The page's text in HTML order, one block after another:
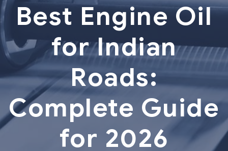
Best Engine Oil
for Indian
Roads:
Complete Guide
for 2026